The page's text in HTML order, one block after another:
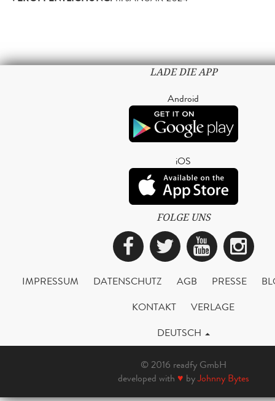
LADE DIE APP
Android
iOS
FOLGE UNS
Facebook
Twitter
IMPRESSUM DATENSCHUTZ AGB PRESSE
KONTAKT
VERLAGE
DEUTSCH
© 2016 readfy GmbH
developed with ♥ byJohnny Bytes